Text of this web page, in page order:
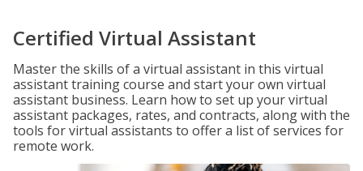
Certified Virtual Assistant
Master the skills of a virtual assistant in this virtual
assistant training course and start your own virtual
assistant business. Learn how to set up your virtual
assistant packages, rates, and contracts, along with the
tools for virtual assistants to offer a list of services for
remote work.